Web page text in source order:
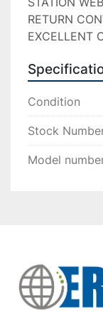
RETURN
EXCELLENT
Condition
Stock
Model